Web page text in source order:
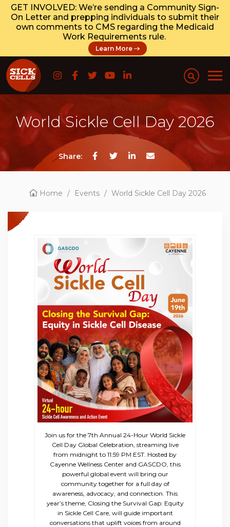
GET INVOLVED: We’re sending a Community Sign-
On Letter and prepping individuals to submit their
own comments to CMS regarding the Medicaid
Work Requirements rule.
Learn More
World Sickle Cell Day 2026
Share:
Home / Events / World Sickle Cell Day 2026
Join us for the 7th Annual 24-Hour World Sickle
Cell Day Global Celebration, streaming live
from midnight to 11:59 PM EST. Hosted by
Cayenne Wellness Center and GASCDO, this
powerful global event will bring our
community together for a full day of
awareness, advocacy, and connection. This
year’s theme, Closing the Survival Gap: Equity
in Sickle Cell Care, will guide important
conversations that uplift voices from around